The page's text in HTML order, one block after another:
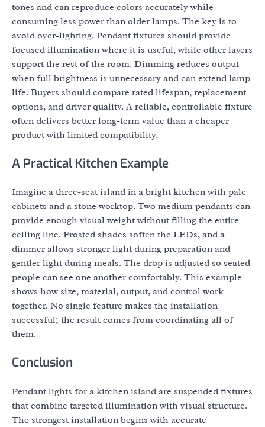
tones and can reproduce colors accurately while
consuming less power than older lamps. The key is to
avoid over-lighting. Pendant fixtures should provide
focused illumination where it is useful, while other layers
support the rest of the room. Dimming reduces output
when full brightness is unnecessary and can extend lamp
life. Buyers should compare rated lifespan, replacement
options, and driver quality. A reliable, controllable fixture
often delivers better long-term value than a cheaper
product with limited compatibility.
A Practical Kitchen Example
Imagine a three-seat island in a bright kitchen with pale
cabinets and a stone worktop. Two medium pendants can
provide enough visual weight without filling the entire
ceiling line. Frosted shades soften the LEDs, and a
dimmer allows stronger light during preparation and
gentler light during meals. The drop is adjusted so seated
people can see one another comfortably. This example
shows how size, material, output, and control work
together. No single feature makes the installation
successful; the result comes from coordinating all of
them.
Conclusion
Pendant lights for a kitchen island are suspended fixtures
that combine targeted illumination with visual structure.
The strongest installation begins with accurate